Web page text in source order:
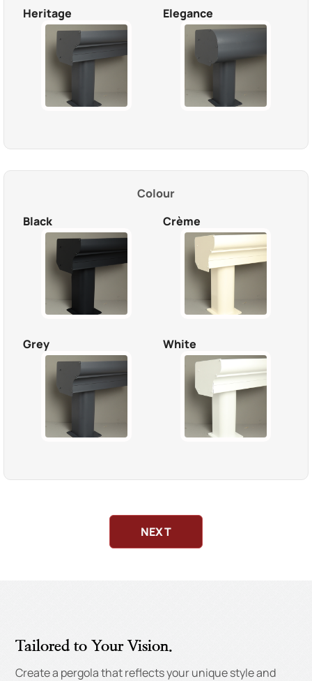
Heritage Elegance
Colour
Black
Crème
Grey White
Tailored to Your Vision.
Create a pergola that reflects your unique style and